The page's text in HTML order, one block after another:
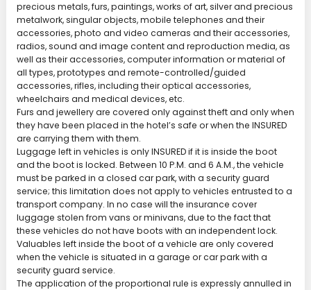
precious metals, furs, paintings, works of art, silver and precious
metalwork, singular objects, mobile telephones and their
accessories, photo and video cameras and their accessories,
radios, sound and image content and reproduction media, as
well as their accessories, computer information or material of
all types, prototypes and remote-controlled/guided
accessories, rifles, including their optical accessories,
wheelchairs and medical devices, etc.
Furs and jewellery are covered only against theft and only when
they have been placed in the hotel’s safe or when the INSURED
are carrying them with them.
Luggage left in vehicles is only INSURED if it is inside the boot
and the boot is locked. Between 10 P.M. and 6 A.M., the vehicle
must be parked in a closed car park, with a security guard
service; this limitation does not apply to vehicles entrusted to a
transport company. In no case will the insurance cover
luggage stolen from vans or minivans, due to the fact that
these vehicles do not have boots with an independent lock.
Valuables left inside the boot of a vehicle are only covered
when the vehicle is situated in a garage or car park with a
security guard service.
The application of the proportional rule is expressly annulled in